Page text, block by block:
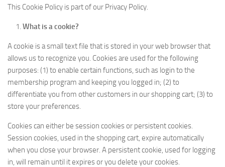
This Cookie Policy is part of our Privacy Policy.
What is a cookie?
A cookie is a small text file that is stored in your web browser that
allows us to recognize you. Cookies are used for the following
purposes: (1) to enable certain functions, such as login to the
membership program and keeping you logged in; (2) to
differentiate you from other customers in our shopping cart; (3) to
store your preferences.
Cookies can either be session cookies or persistent cookies.
Session cookies, used in the shopping cart, expire automatically
when you close your browser. A persistent cookie, used for logging
in, will remain until it expires or you delete your cookies.